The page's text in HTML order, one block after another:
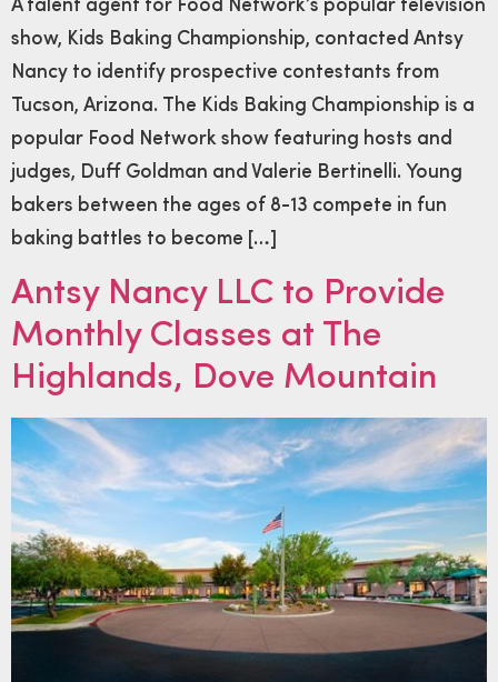
A talent agent for Food Network’s popular television
show, Kids Baking Championship, contacted Antsy
Nancy to identify prospective contestants from
Tucson, Arizona. The Kids Baking Championship is a
popular Food Network show featuring hosts and
judges, Duff Goldman and Valerie Bertinelli. Young
bakers between the ages of 8-13 compete in fun
baking battles to become […]
Antsy Nancy LLC to Provide
Monthly Classes at The
Highlands, Dove Mountain